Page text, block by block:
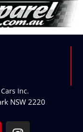
Inc.
NSW 2220
I